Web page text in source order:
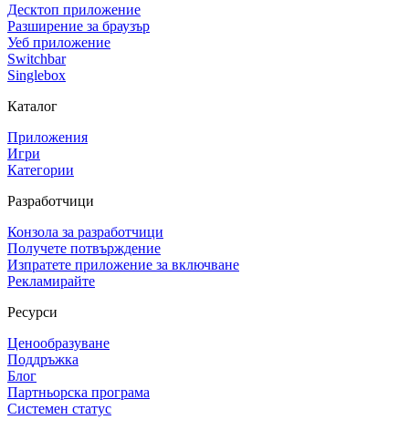
Десктоп приложение
Разширение за браузър
Уеб приложение
Switchbar
Singlebox
Каталог
Приложения
Игри
Категории
Разработчици
Конзола за разработчици
Получете потвърждение
Изпратете приложение за включване
Рекламирайте
Ресурси
Ценообразуване
Поддръжка
Блог
Партньорска програма
Системен статус